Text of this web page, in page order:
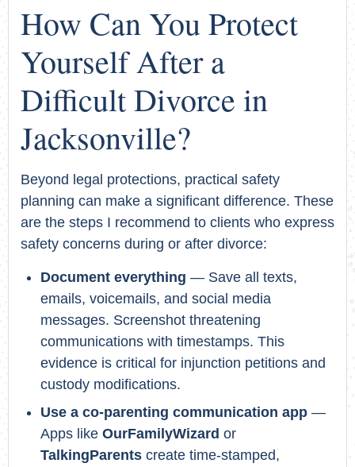
How Can You Protect
Yourself After a
Difficult Divorce in
Jacksonville?
Beyond legal protections, practical safety
planning can make a significant difference. These
are the steps I recommend to clients who express
safety concerns during or after divorce:
Document everything — Save all texts,
emails, voicemails, and social media
messages. Screenshot threatening
communications with timestamps. This
evidence is critical for injunction petitions and
custody modifications.
Use a co-parenting communication app —
Apps like OurFamilyWizard or
TalkingParents create time-stamped,